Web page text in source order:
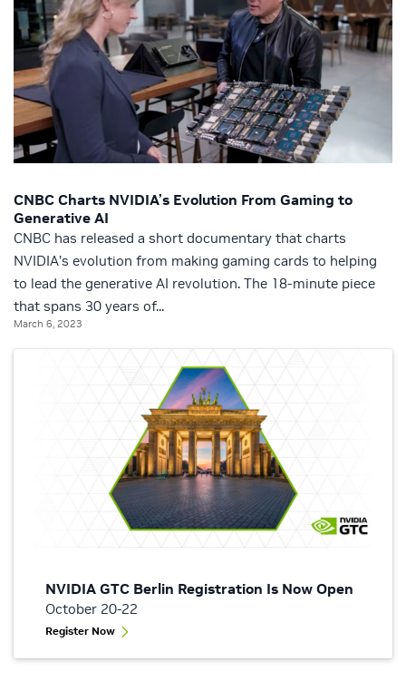
CNBC Charts NVIDIA’s Evolution From Gaming to
Generative AI
CNBC has released a short documentary that charts
NVIDIA’s evolution from making gaming cards to helping
to lead the generative AI revolution. The 18-minute piece
that spans 30 years of...
March 6, 2023
NVIDIA GTC Berlin Registration Is Now Open
October 20-22
Register Now